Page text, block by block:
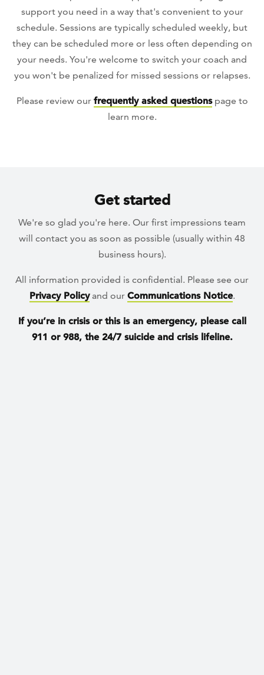
support you need in a way that's convenient to your
schedule. Sessions are typically scheduled weekly, but
they can be scheduled more or less often depending on
your needs. You're welcome to switch your coach and
you won't be penalized for missed sessions or relapses.
Please review our frequently asked questionspage to
learn more.
Get started
We're so glad you're here. Our first impressions team
will contact you as soon as possible (usually within 48
business hours).
All information provided is confidential. Please see our
Privacy Policyand our Communications Notice.
If you’re in crisis or this is an emergency, please call
911 or 988, the 24/7 suicide and crisis lifeline.